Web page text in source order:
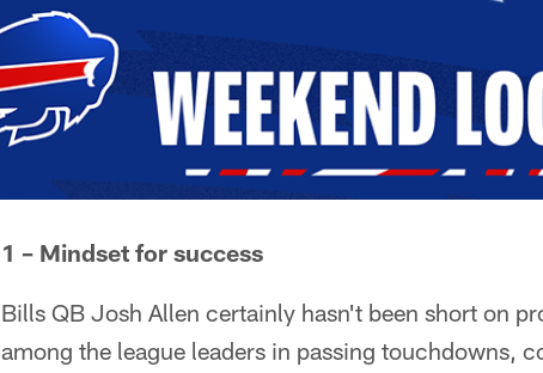
1 – Mindset for success
Bills QB Josh Allen certainly hasn't been short on
among the league leaders in passing touchdowns,